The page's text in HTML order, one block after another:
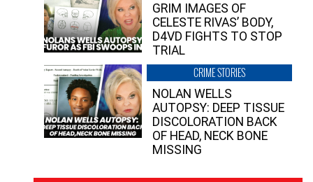
GRIM IMAGES OF
CELESTE RIVAS’ BODY,
D4VD FIGHTS TO STOP
TRIAL
CRIME STORIES
NOLAN WELLS
AUTOPSY: DEEP TISSUE
DISCOLORATION BACK
OF HEAD, NECK BONE
MISSING